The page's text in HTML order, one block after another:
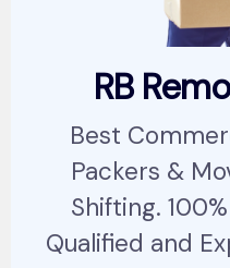
RB
Best
Packers &
Shifting.
Qualified and